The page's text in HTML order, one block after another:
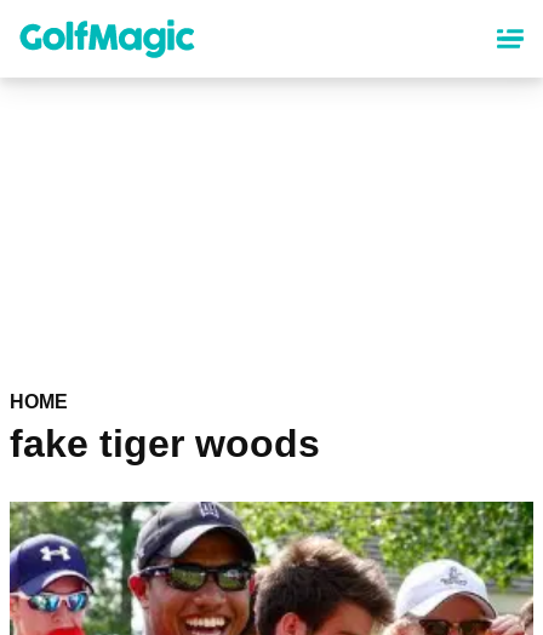
content
HOME
fake tiger woods